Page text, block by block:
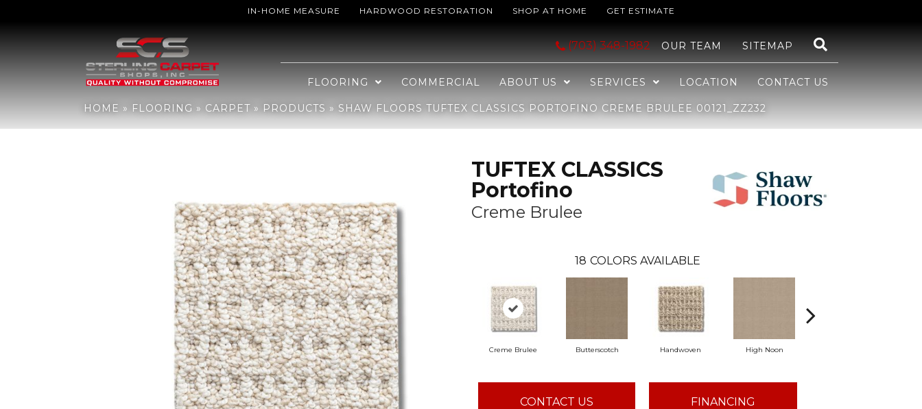
IN-HOME MEASURE HARDWOOD RESTORATION SHOP AT HOME GET ESTIMATE
(703) 348-1982 OUR TEAM SITEMAP
FLOORING COMMERCIAL ABOUT US SERVICES LOCATION CONTACT US
HOME » FLOORING » CARPET » PRODUCTS » SHAW FLOORS TUFTEX CLASSICS PORTOFINO CREME BRULEE 00121_ZZ232
Shaw Floors TUFTEX CLASSICS Portofino Creme Brulee 00121_ZZ232
TUFTEX CLASSICS
Portofino
Creme Brulee
18 COLORS AVAILABLE
Creme Brulee Butterscotch Handwoven High Noon
CONTACT US FINANCING